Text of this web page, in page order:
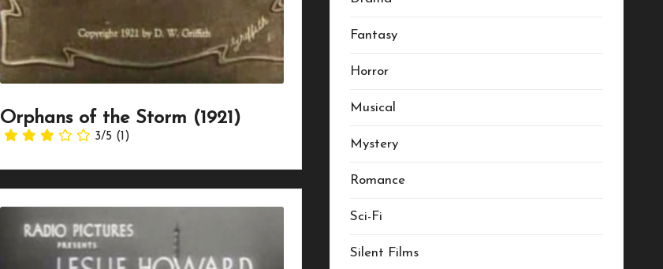
Orphans of the Storm (1921)
3/5 (1)
Fantasy
Horror
Musical
Mystery
Romance
Sci-Fi
Silent Films